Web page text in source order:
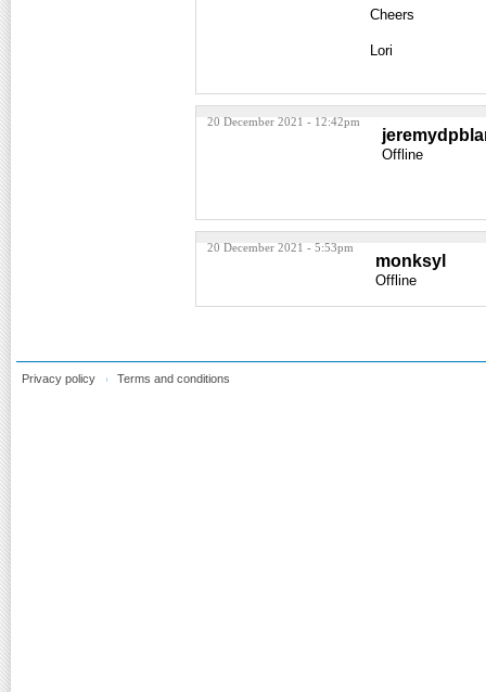
Cheers
Lori
20 December 2021 - 12:42pm
Offline
20 December 2021 - 5:53pm
monksyl
Offline
Privacy policy Terms and conditions